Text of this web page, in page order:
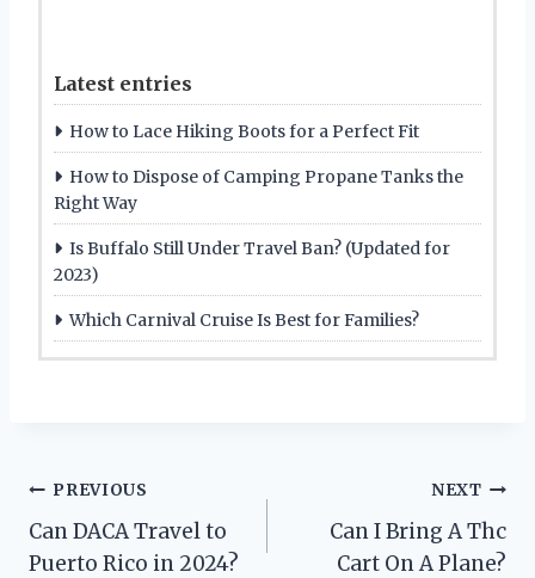
Latest entries
How to Lace Hiking Boots for a Perfect Fit
How to Dispose of Camping Propane Tanks the
Right Way
Is Buffalo Still Under Travel Ban? (Updated for
2023)
Which Carnival Cruise Is Best for Families?
Post
navigation
PREVIOUS
Can DACA Travel to
Puerto Rico in 2024?
NEXT
Can I Bring A Thc
Cart On A Plane?